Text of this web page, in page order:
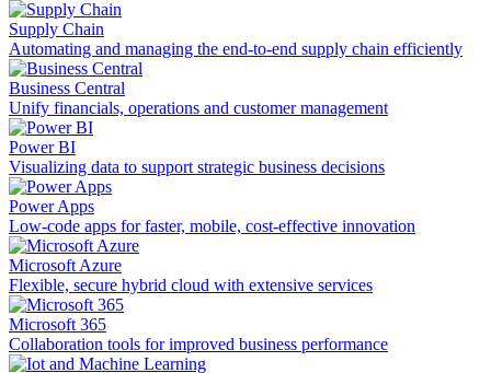
Supply Chain
Automating and managing the end-to-end supply chain efficiently
Business Central
Unify financials, operations and customer management
Power BI
Visualizing data to support strategic business decisions
Power Apps
Low-code apps for faster, mobile, cost-effective innovation
Microsoft Azure
Flexible, secure hybrid cloud with extensive services
Microsoft 365
Collaboration tools for improved business performance